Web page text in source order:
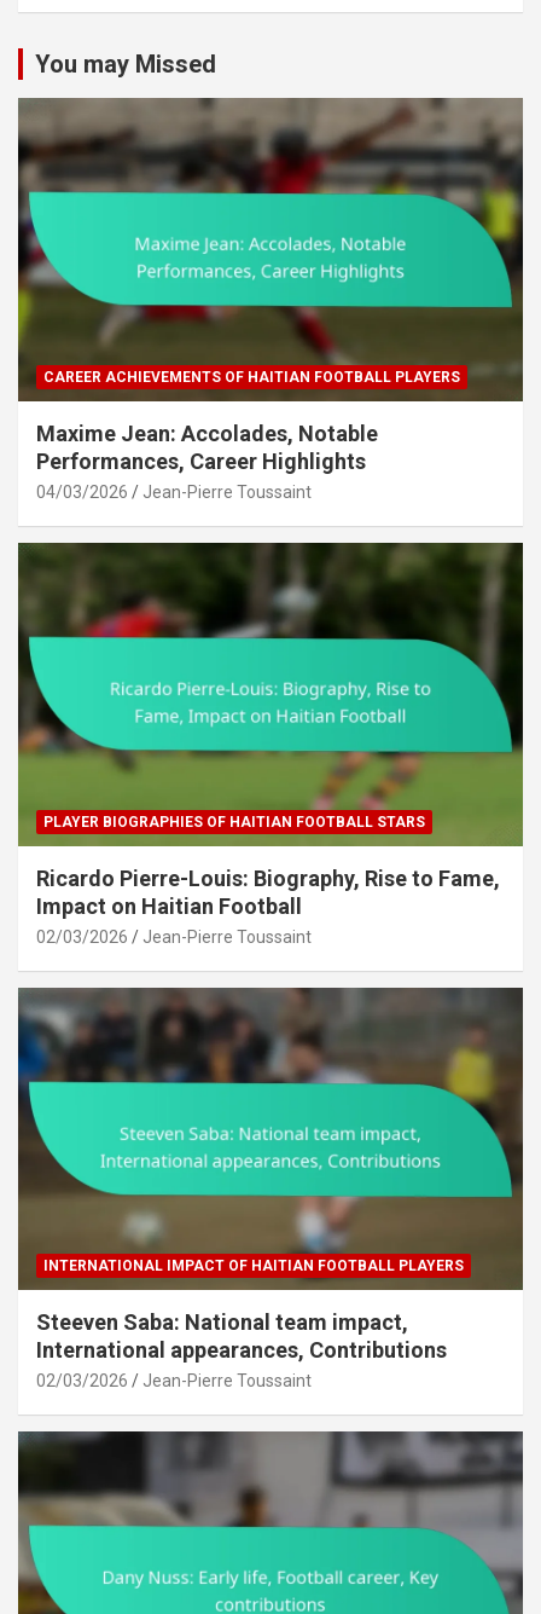
c
You may Missed
CAREER ACHIEVEMENTS OF HAITIAN FOOTBALL PLAYERS
Maxime Jean: Accolades, Notable
Performances, Career Highlights
04/03/2026 Jean-Pierre Toussaint
PLAYER BIOGRAPHIES OF HAITIAN FOOTBALL STARS
Ricardo Pierre-Louis: Biography, Rise to Fame,
Impact on Haitian Football
02/03/2026 Jean-Pierre Toussaint
INTERNATIONAL IMPACT OF HAITIAN FOOTBALL PLAYERS
Steeven Saba: National team impact,
International appearances, Contributions
02/03/2026 Jean-Pierre Toussaint